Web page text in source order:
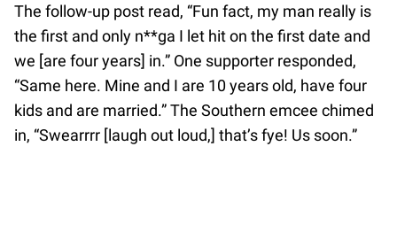
The follow-up post read, “Fun fact, my man really is
the first and only n**ga I let hit on the first date and
we [are four years] in.” One supporter responded,
“Same here. Mine and I are 10 years old, have four
kids and are married.” The Southern emcee chimed
in, “Swearrrr [laugh out loud,] that’s fye! Us soon.”